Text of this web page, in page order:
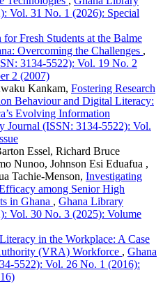
Vol. 31 No. 1 (2026): Special
Fresh Students at the Balme
Overcoming the Challenges ,
3134-5522): Vol. 19 No. 2
2 (2007)
Kankam, Fostering Research
Behaviour and Digital Literacy:
Evolving Information
Journal (ISSN: 3134-5522): Vol.
Essel, Richard Bruce
Nunoo, Johnson Esi Eduafua ,
Tachie-Menson, Investigating
among Senior High
in Ghana , Ghana Library
Vol. 30 No. 3 (2025): Volume
in the Workplace: A Case
(VRA) Workforce , Ghana
5522): Vol. 26 No. 1 (2016):